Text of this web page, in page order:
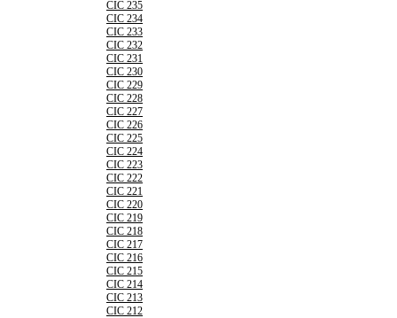
CIC 235
CIC 234
CIC 233
CIC 232
CIC 231
CIC 230
CIC 229
CIC 228
CIC 227
CIC 226
CIC 225
CIC 224
CIC 223
CIC 222
CIC 221
CIC 220
CIC 219
CIC 218
CIC 217
CIC 216
CIC 215
CIC 214
CIC 213
CIC 212